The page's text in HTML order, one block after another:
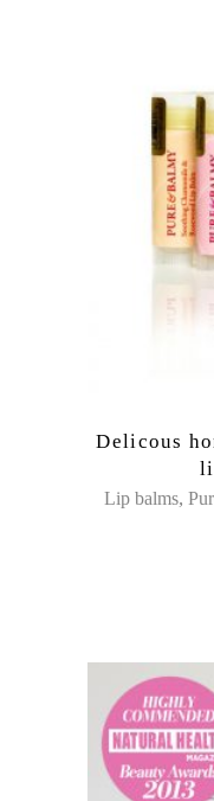
Delicous
Lip balms,